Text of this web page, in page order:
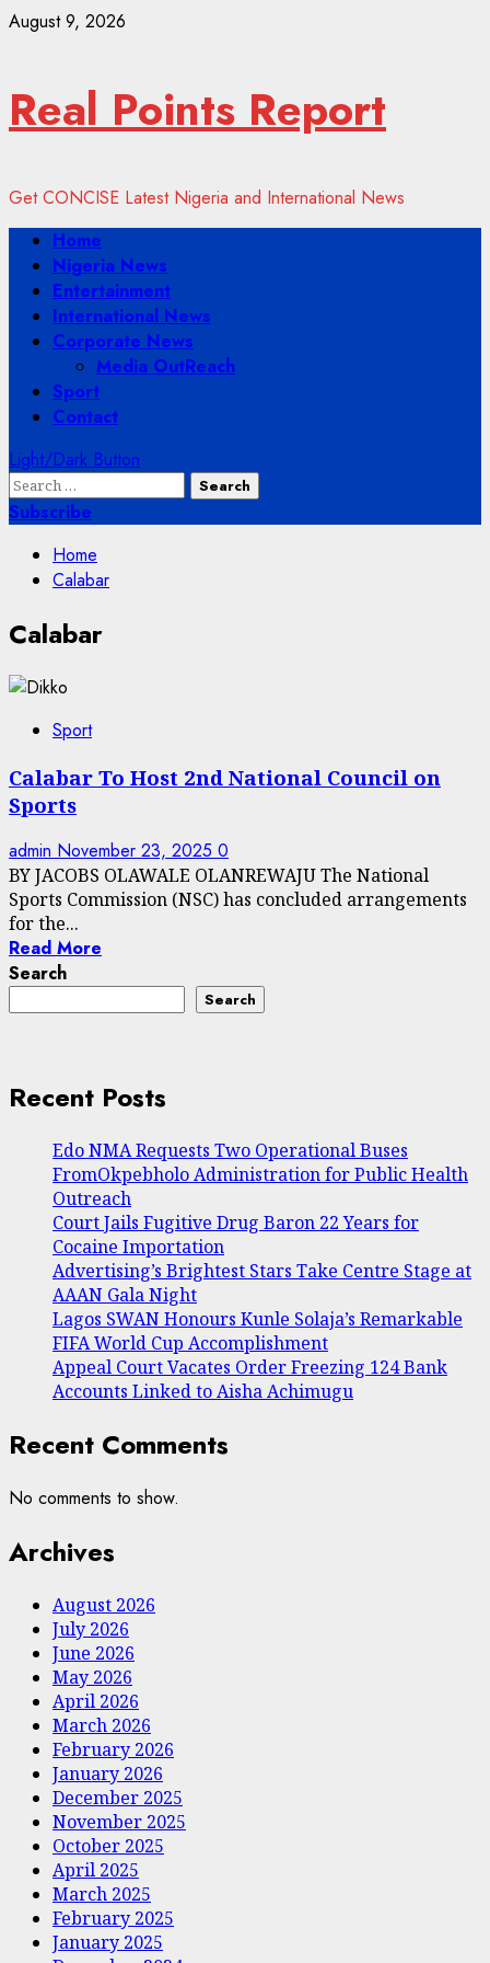
Skip
August 9, 2026
Real Points Report
Get CONCISE Latest Nigeria and International News
Primary
Menu
Home
Nigeria News
Entertainment
International News
Corporate News
Media OutReach
Sport
Contact
Light/Dark Button
Search
for:
Subscribe
Home
Calabar
Calabar
Sport
Calabar To Host 2nd National Council on
Sports
admin November 23, 2025 0
BY JACOBS OLAWALE OLANREWAJU The National
Sports Commission (NSC) has concluded arrangements
for the...
Read More
Search
Search
Recent Posts
Edo NMA Requests Two Operational Buses
FromOkpebholo Administration for Public Health
Outreach
Court Jails Fugitive Drug Baron 22 Years for
Cocaine Importation
Advertising’s Brightest Stars Take Centre Stage at
AAAN Gala Night
Lagos SWAN Honours Kunle Solaja’s Remarkable
FIFA World Cup Accomplishment
Appeal Court Vacates Order Freezing 124 Bank
Accounts Linked to Aisha Achimugu
Recent Comments
No comments to show.
Archives
August 2026
July 2026
June 2026
May 2026
April 2026
March 2026
February 2026
January 2026
December 2025
November 2025
October 2025
April 2025
March 2025
February 2025
January 2025